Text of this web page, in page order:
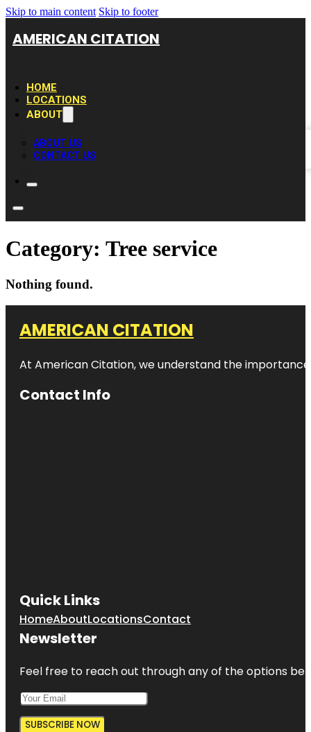
Skip to main content Skip to footer
AMERICAN CITATION
HOME
LOCATIONS
ABOUT
ABOUT US
CONTACT US
Category: Tree service
Nothing found.
AMERICAN CITATION
At American Citation, we understand the
Contact Info
Quick Links
HomeAboutLocationsContact
Newsletter
Feel free to reach out through any of the options
SUBSCRIBE NOW